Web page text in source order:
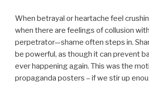
When betrayal or heartache feel
when there are feelings of collusion
perpetrator—shame often steps in.
be powerful, as though it can prevent
ever happening again. This was the
propaganda posters – if we stir up